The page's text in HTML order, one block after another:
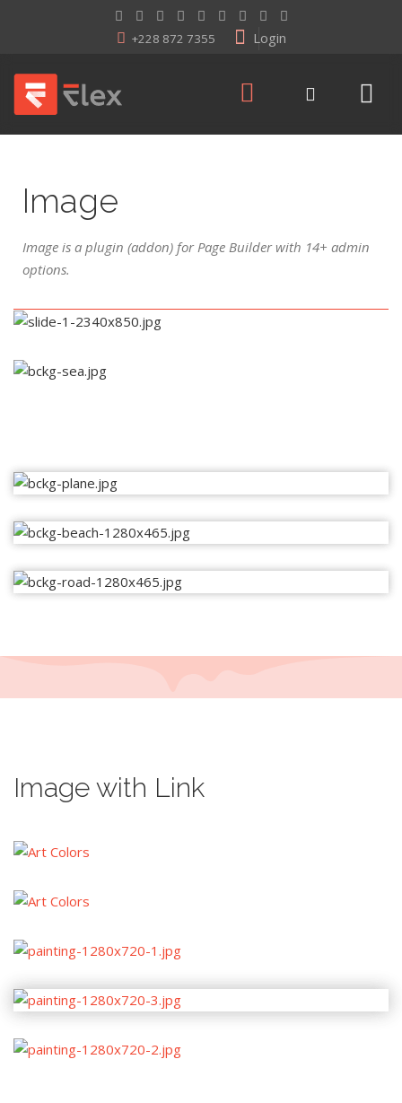
Login
+228 872 7355
Image
Image is a plugin (addon) for Page Builder with 14+ admin
options.
Image with Link